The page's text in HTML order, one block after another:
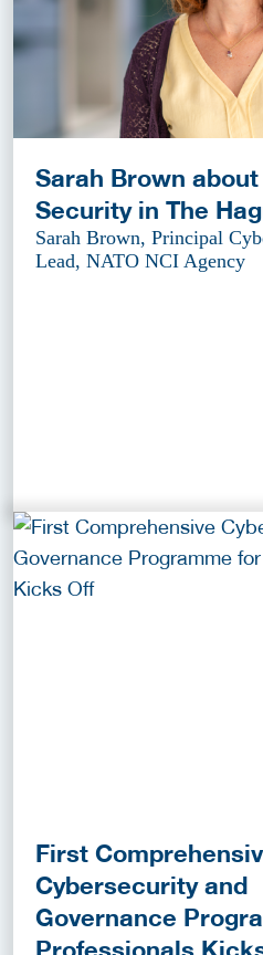
Sarah Brown
Security in The
Sarah Brown, Principal
Lead, NATO NCI Agency
First
Cybersecurity and
Governance
Professionals